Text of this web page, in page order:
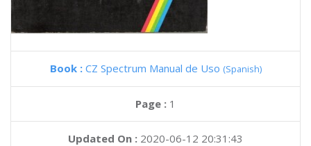
Book : CZ Spectrum Manual de Uso (Spanish)
Page : 1
Updated On : 2020-06-12 20:31:43